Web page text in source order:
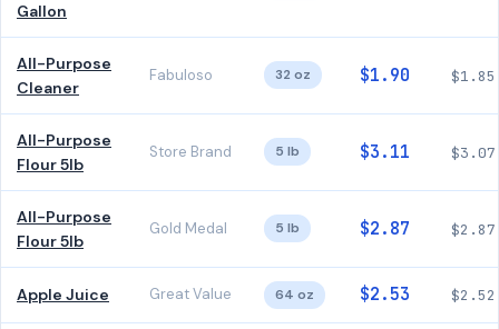
Gallon
All-Purpose
Cleaner
Fabuloso 32 oz $1.90 $1.85
All-Purpose
Flour 5lb
Store Brand 5 lb $3.11 $3.07
All-Purpose
Flour 5lb
Gold Medal 5 lb $2.87 $2.87
Apple Juice Great Value 64 oz $2.53 $2.52